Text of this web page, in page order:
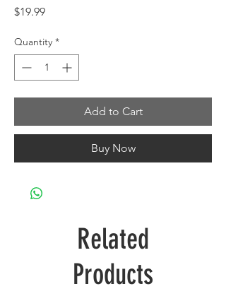
$19.99Price
Quantity *
Add to Cart
Buy Now
Related
Products